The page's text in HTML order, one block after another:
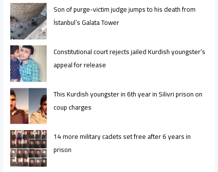
Son of purge-victim judge jumps to his death from
İstanbul’s Galata Tower
Constitutional court rejects jailed Kurdish youngster’s
appeal for release
This Kurdish youngster in 6th year in Silivri prison on
coup charges
14 more military cadets set free after 6 years in
prison